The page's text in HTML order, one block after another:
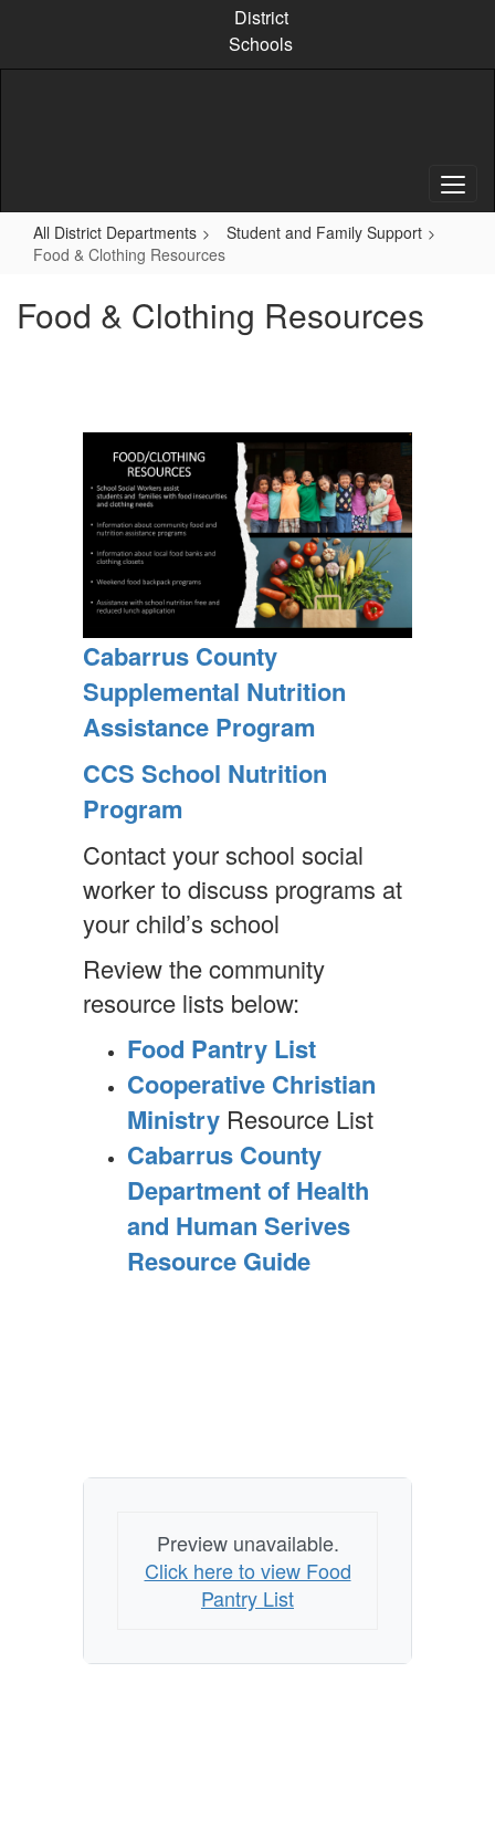
content
District
Schools
All District Departments
Student and Family Support
Food & Clothing Resources
Food & Clothing Resources
Cabarrus County
Supplemental Nutrition
Assistance Program
CCS School Nutrition
Program
Contact your school social
worker to discuss programs at
your child’s school
Review the community
resource lists below:
Food Pantry List
Cooperative Christian
Ministry Resource List
Cabarrus County
Department of Health
and Human Serives
Resource Guide
Preview unavailable.
Click here to view Food
Pantry List